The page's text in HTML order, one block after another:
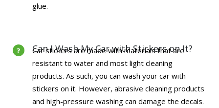
glue.
Can I Wash My Car with Stickers on It?
Car stickers are made with materials that are
resistant to water and most light cleaning
products. As such, you can wash your car with
stickers on it. However, abrasive cleaning products
and high-pressure washing can damage the decals.